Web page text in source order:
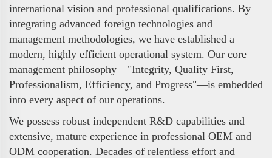
international vision and professional qualifications. By
integrating advanced foreign technologies and
management methodologies, we have established a
modern, highly efficient operational system. Our core
management philosophy—"Integrity, Quality First,
Professionalism, Efficiency, and Progress"—is embedded
into every aspect of our operations.
We possess robust independent R&D capabilities and
extensive, mature experience in professional OEM and
ODM cooperation. Decades of relentless effort and